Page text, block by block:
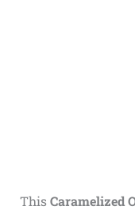
ThisCaramelized